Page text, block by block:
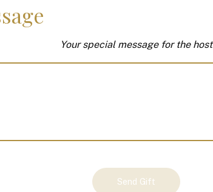
Your special message for the host
Send Gift